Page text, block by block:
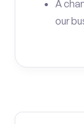
A
our